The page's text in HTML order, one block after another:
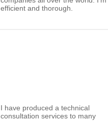
efficient and thorough.
I have produced a technical
consultation services to many